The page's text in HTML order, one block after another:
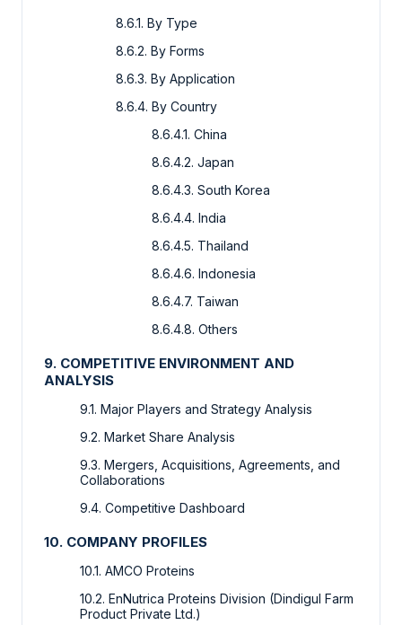
8.6.1. By Type
8.6.2. By Forms
8.6.3. By Application
8.6.4. By Country
8.6.4.1. China
8.6.4.2. Japan
8.6.4.3. South Korea
8.6.4.4. India
8.6.4.5. Thailand
8.6.4.6. Indonesia
8.6.4.7. Taiwan
8.6.4.8. Others
9. COMPETITIVE ENVIRONMENT AND
ANALYSIS
9.1. Major Players and Strategy Analysis
9.2. Market Share Analysis
9.3. Mergers, Acquisitions, Agreements, and
Collaborations
9.4. Competitive Dashboard
10. COMPANY PROFILES
10.1. AMCO Proteins
10.2. EnNutrica Proteins Division (Dindigul Farm
Product Private Ltd.)